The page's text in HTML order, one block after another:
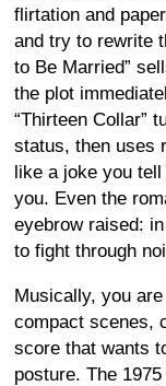
flirtation and
and try to rewrite
to Be Married”
the plot
“Thirteen Collar”
status, then uses
like a joke you
you. Even the
eyebrow raised:
to fight through
Musically, you
compact scenes,
score that wants
posture. The